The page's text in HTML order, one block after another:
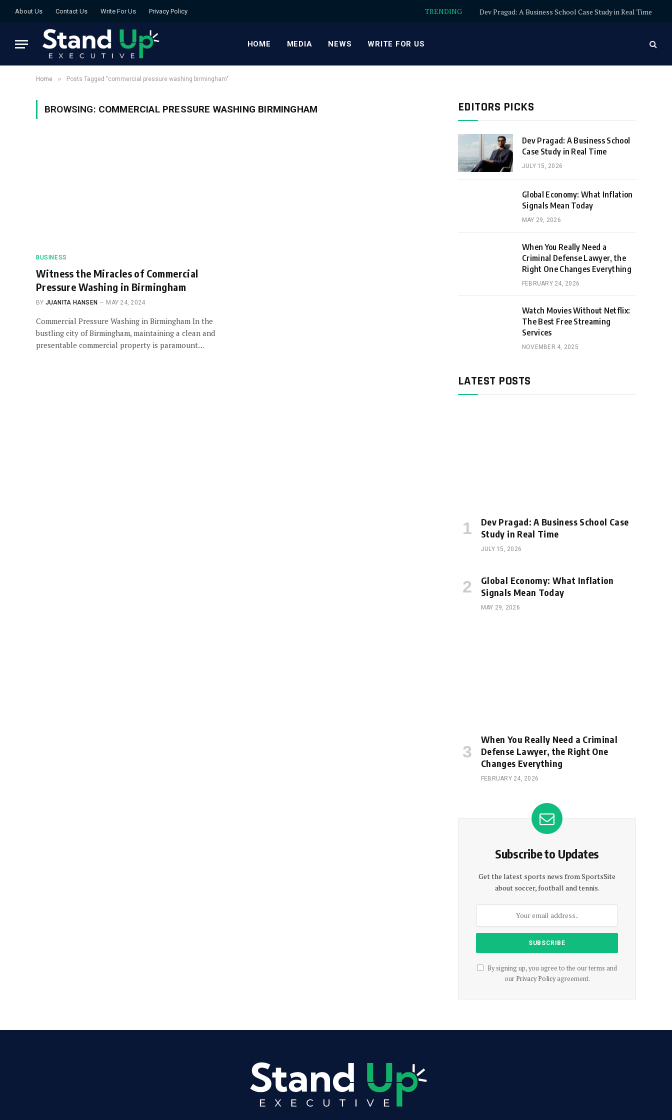
About Us Contact Us Write For Us Privacy Policy TRENDING Dev Pragad: A Business School Case Study in Real Time
HOME MEDIA NEWS WRITE FOR US
Home » Posts Tagged "commercial pressure washing birmingham"
BROWSING: COMMERCIAL PRESSURE WASHING BIRMINGHAM
BUSINESS
Witness the Miracles of Commercial
Pressure Washing in Birmingham
BY JUANITA HANSEN MAY 24, 2024
Commercial Pressure Washing in Birmingham In the
bustling city of Birmingham, maintaining a clean and
presentable commercial property is paramount…
EDITORS PICKS
Dev Pragad: A Business School
Case Study in Real Time
JULY 15, 2026
Global Economy: What Inflation
Signals Mean Today
MAY 29, 2026
When You Really Need a
Criminal Defense Lawyer, the
Right One Changes Everything
FEBRUARY 24, 2026
Watch Movies Without Netflix:
The Best Free Streaming
Services
NOVEMBER 4, 2025
LATEST POSTS
Dev Pragad: A Business School Case
Study in Real Time
JULY 15, 2026
Global Economy: What Inflation
Signals Mean Today
MAY 29, 2026
When You Really Need a Criminal
Defense Lawyer, the Right One
Changes Everything
FEBRUARY 24, 2026
Subscribe to Updates
Get the latest sports news from SportsSite
about soccer, football and tennis.
By signing up, you agree to the our terms and
our Privacy Policyagreement.